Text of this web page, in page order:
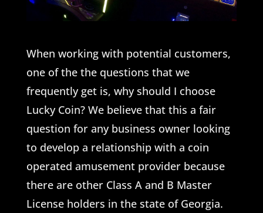
When working with potential customers,
one of the the questions that we
frequently get is, why should I choose
Lucky Coin? We believe that this a fair
question for any business owner looking
to develop a relationship with a coin
operated amusement provider because
there are other Class A and B Master
License holders in the state of Georgia.